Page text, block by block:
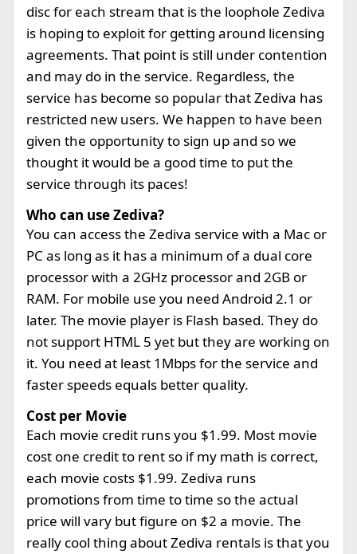
disc for each stream that is the loophole Zediva
is hoping to exploit for getting around licensing
agreements. That point is still under contention
and may do in the service. Regardless, the
service has become so popular that Zediva has
restricted new users. We happen to have been
given the opportunity to sign up and so we
thought it would be a good time to put the
service through its paces!
Who can use Zediva?
You can access the Zediva service with a Mac or
PC as long as it has a minimum of a dual core
processor with a 2GHz processor and 2GB or
RAM. For mobile use you need Android 2.1 or
later. The movie player is Flash based. They do
not support HTML 5 yet but they are working on
it. You need at least 1Mbps for the service and
faster speeds equals better quality.
Cost per Movie
Each movie credit runs you $1.99. Most movie
cost one credit to rent so if my math is correct,
each movie costs $1.99. Zediva runs
promotions from time to time so the actual
price will vary but figure on $2 a movie. The
really cool thing about Zediva rentals is that you